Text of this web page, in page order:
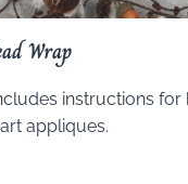
Wrap
instructions for
appliques.